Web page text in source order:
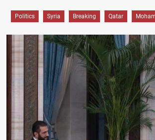
Politics Syria Breaking Qatar